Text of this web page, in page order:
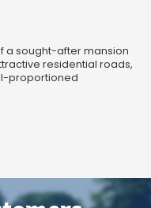
a sought-after mansion
residential roads,
proportioned